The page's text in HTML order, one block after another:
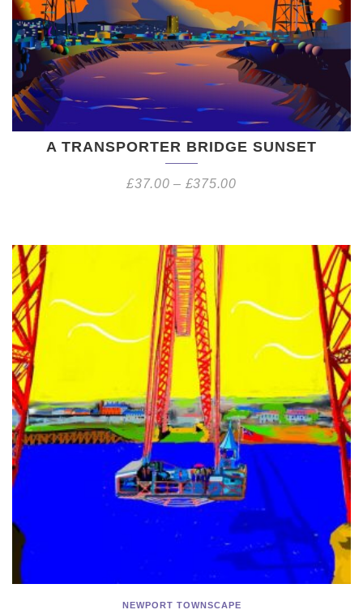
A TRANSPORTER BRIDGE SUNSET
£37.00 – £375.00
NEWPORT TOWNSCAPE